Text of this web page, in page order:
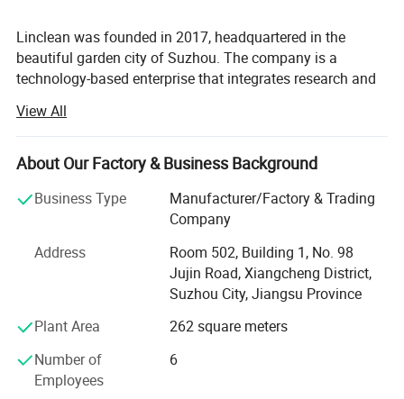
Linclean was founded in 2017, headquartered in the
beautiful garden city of Suzhou. The company is a
technology-based enterprise that integrates research and
is located in Taixing, Jiangsu; Our main products include
anti-static clothing, anti-static shoes, dust-free cloth, dust-
free paper, clean room gloves, and ultra clean cleaning
cutting-edge customers, the company has built its own
production workshops with level 100 and level 1000 dust-
free rooms, as well as a level 10 inspection room. We have
also introduced advanced production equipment from
abroad, making it one of the few manufacturers in the
world to produce anti-static clothing in dust-free
workshops, all products have passed the internationally
company is equipped with a complete set of anti-static
and cleanliness related testing equipment.
View All
About Our Factory & Business Background
Business Type
Manufacturer/Factory & Trading
Company
Address
Room 502, Building 1, No. 98
Jujin Road, Xiangcheng District,
Suzhou City, Jiangsu Province
Plant Area
262 square meters
Number of
Employees
6